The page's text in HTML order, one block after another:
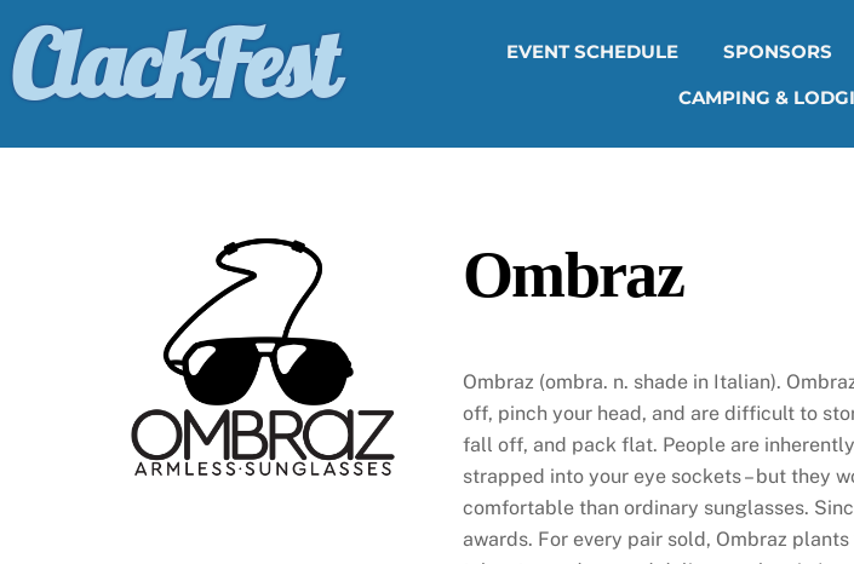
content
ClackFest EVENT SCHEDULE SPONSORS
CAMPING &
Ombraz
Ombraz (ombra. n. shade in Italian).
off, pinch your head, and are difficult to
fall off, and pack flat. People are
strapped into your eye sockets – but they
comfortable than ordinary sunglasses.
awards. For every pair sold, Ombraz